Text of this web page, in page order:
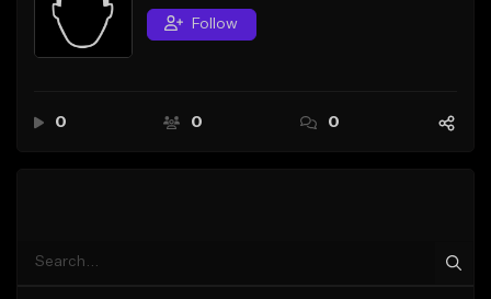
Sell Beats
Creator Hub
Follow
0 0 0